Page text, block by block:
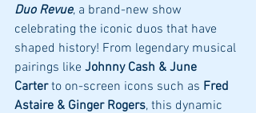
Duo Revue, a brand-new show
celebrating the iconic duos that have
shaped history! From legendary musical
pairings like Johnny Cash & June
Carter to on-screen icons such as Fred
Astaire & Ginger Rogers, this dynamic